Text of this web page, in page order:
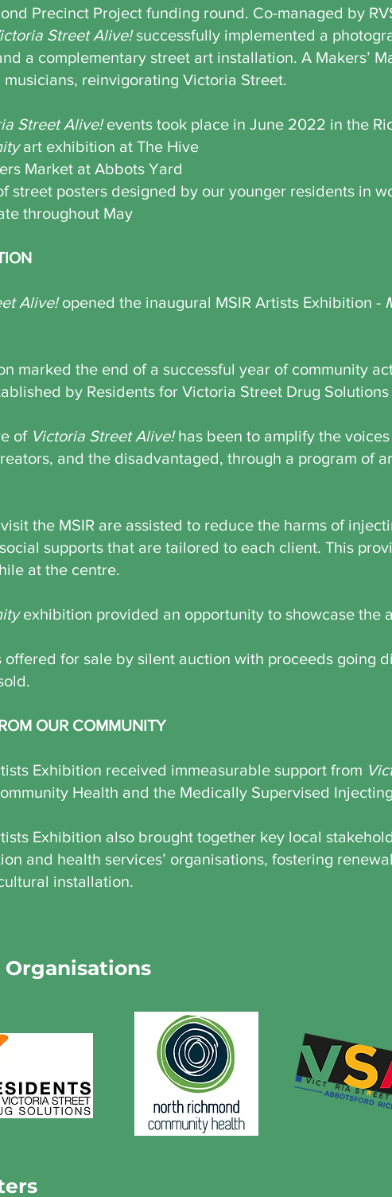
Precinct Project funding round. Co-managed by
Street Alive!successfully implemented a
a complementary street art installation. A Makers’
musicians, reinvigorating Victoria Street.
Street Alive!events took place in June 2022 in the
art exhibition at The Hive
Market at Abbots Yard
street posters designed by our younger residents in
throughout May
Alive!opened the inaugural MSIR Artists Exhibition -
marked the end of a successful year of community
by Residents for Victoria Street Drug Solutions
of Victoria Street Alive!has been to amplify the
and the disadvantaged, through a program of
the MSIR are assisted to reduce the harms of
supports that are tailored to each client. This
at the centre.
exhibition provided an opportunity to showcase the
offered for sale by silent auction with proceeds going
OUR COMMUNITY
Exhibition received immeasurable support from
Health and the Medically Supervised
Exhibition also brought together key local
and health services’ organisations, fostering
installation.
Organisations